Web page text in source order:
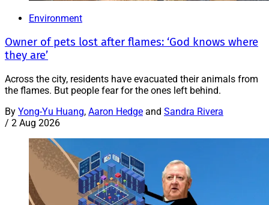
Environment
Owner of pets lost after flames: ‘God knows where
they are’
Across the city, residents have evacuated their animals from
the flames. But people fear for the ones left behind.
By Yong-Yu Huang, Aaron Hedge and Sandra Rivera
/ 2 Aug 2026